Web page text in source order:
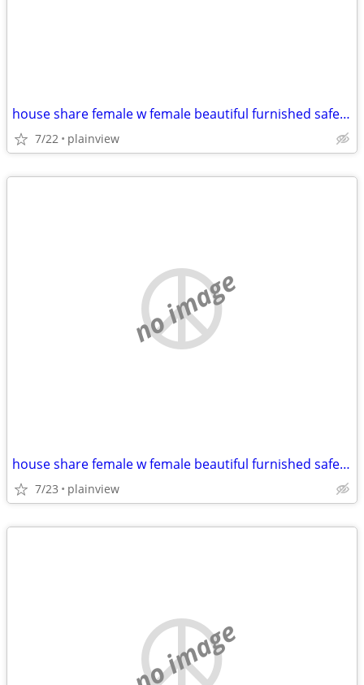
house share female w female beautiful furnished safe everything includ
7/22 plainview
no image
house share female w female beautiful furnished safe everything includ
7/23 plainview
no image